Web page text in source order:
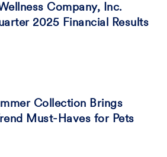
Company, Inc.
2025 Financial Results
Collection Brings
Must-Haves for Pets